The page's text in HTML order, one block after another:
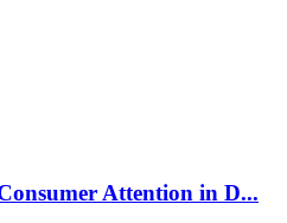
Attention in D...